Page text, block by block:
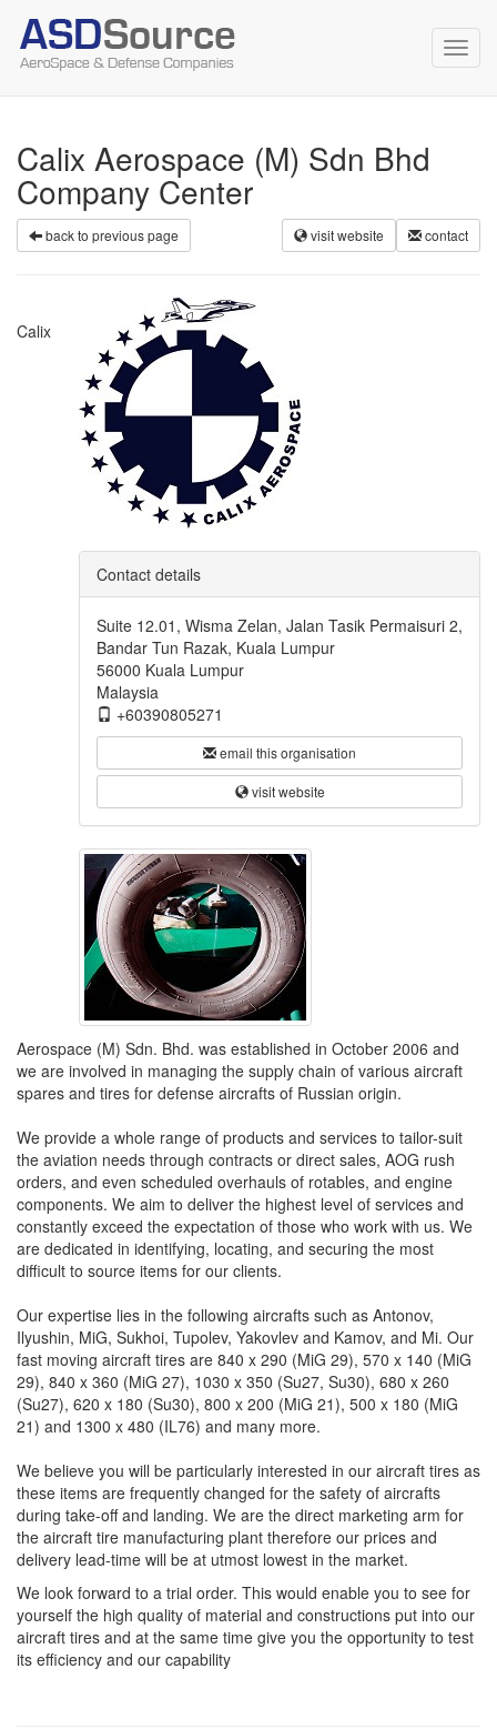
Calix Aerospace (M) Sdn Bhd
Company Center
contact
visit website
back to previous page
Contact details
Suite 12.01, Wisma Zelan, Jalan Tasik Permaisuri 2,
Bandar Tun Razak, Kuala Lumpur
56000 Kuala Lumpur
Malaysia
+60390805271
email this organisation
visit website
Calix
Aerospace (M) Sdn. Bhd. was established in October 2006 and
we are involved in managing the supply chain of various aircraft
spares and tires for defense aircrafts of Russian origin.
We provide a whole range of products and services to tailor-suit
the aviation needs through contracts or direct sales, AOG rush
orders, and even scheduled overhauls of rotables, and engine
components. We aim to deliver the highest level of services and
constantly exceed the expectation of those who work with us. We
are dedicated in identifying, locating, and securing the most
difficult to source items for our clients.
Our expertise lies in the following aircrafts such as Antonov,
Ilyushin, MiG, Sukhoi, Tupolev, Yakovlev and Kamov, and Mi. Our
fast moving aircraft tires are 840 x 290 (MiG 29), 570 x 140 (MiG
29), 840 x 360 (MiG 27), 1030 x 350 (Su27, Su30), 680 x 260
(Su27), 620 x 180 (Su30), 800 x 200 (MiG 21), 500 x 180 (MiG
21) and 1300 x 480 (IL76) and many more.
We believe you will be particularly interested in our aircraft tires as
these items are frequently changed for the safety of aircrafts
during take-off and landing. We are the direct marketing arm for
the aircraft tire manufacturing plant therefore our prices and
delivery lead-time will be at utmost lowest in the market.
We look forward to a trial order. This would enable you to see for
yourself the high quality of material and constructions put into our
aircraft tires and at the same time give you the opportunity to test
its efficiency and our capability